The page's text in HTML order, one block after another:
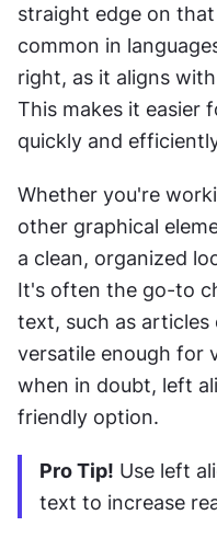
straight edge on
common in
right, as it aligns
This makes it easier
quickly and
Whether you're
other graphical
a clean, organized
It's often the go-to
text, such as
versatile enough for
when in doubt, left
friendly option.
Pro Tip! Use left
text to increase